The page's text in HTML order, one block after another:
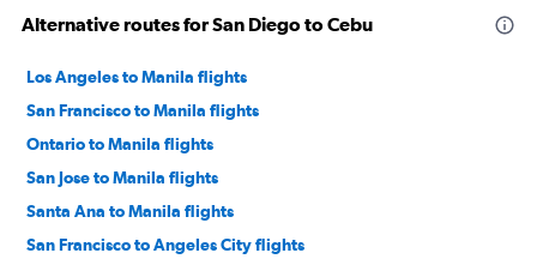
Alternative routes for San Diego to Cebu
Los Angeles to Manila flights
San Francisco to Manila flights
Ontario to Manila flights
San Jose to Manila flights
Santa Ana to Manila flights
San Francisco to Angeles City flights